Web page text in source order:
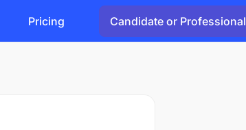
Pricing Candidate or Professional